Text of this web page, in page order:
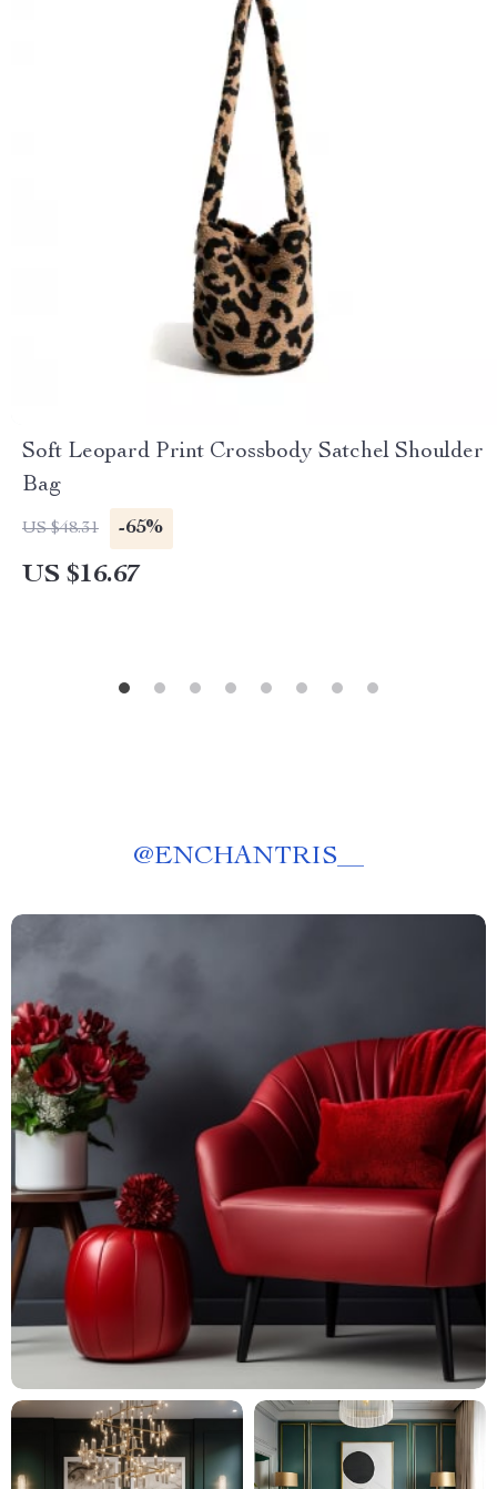
Soft Leopard Print Crossbody Satchel Shoulder
Bag
US $48.31 -65%
US $16.67
@ENCHANTRIS__